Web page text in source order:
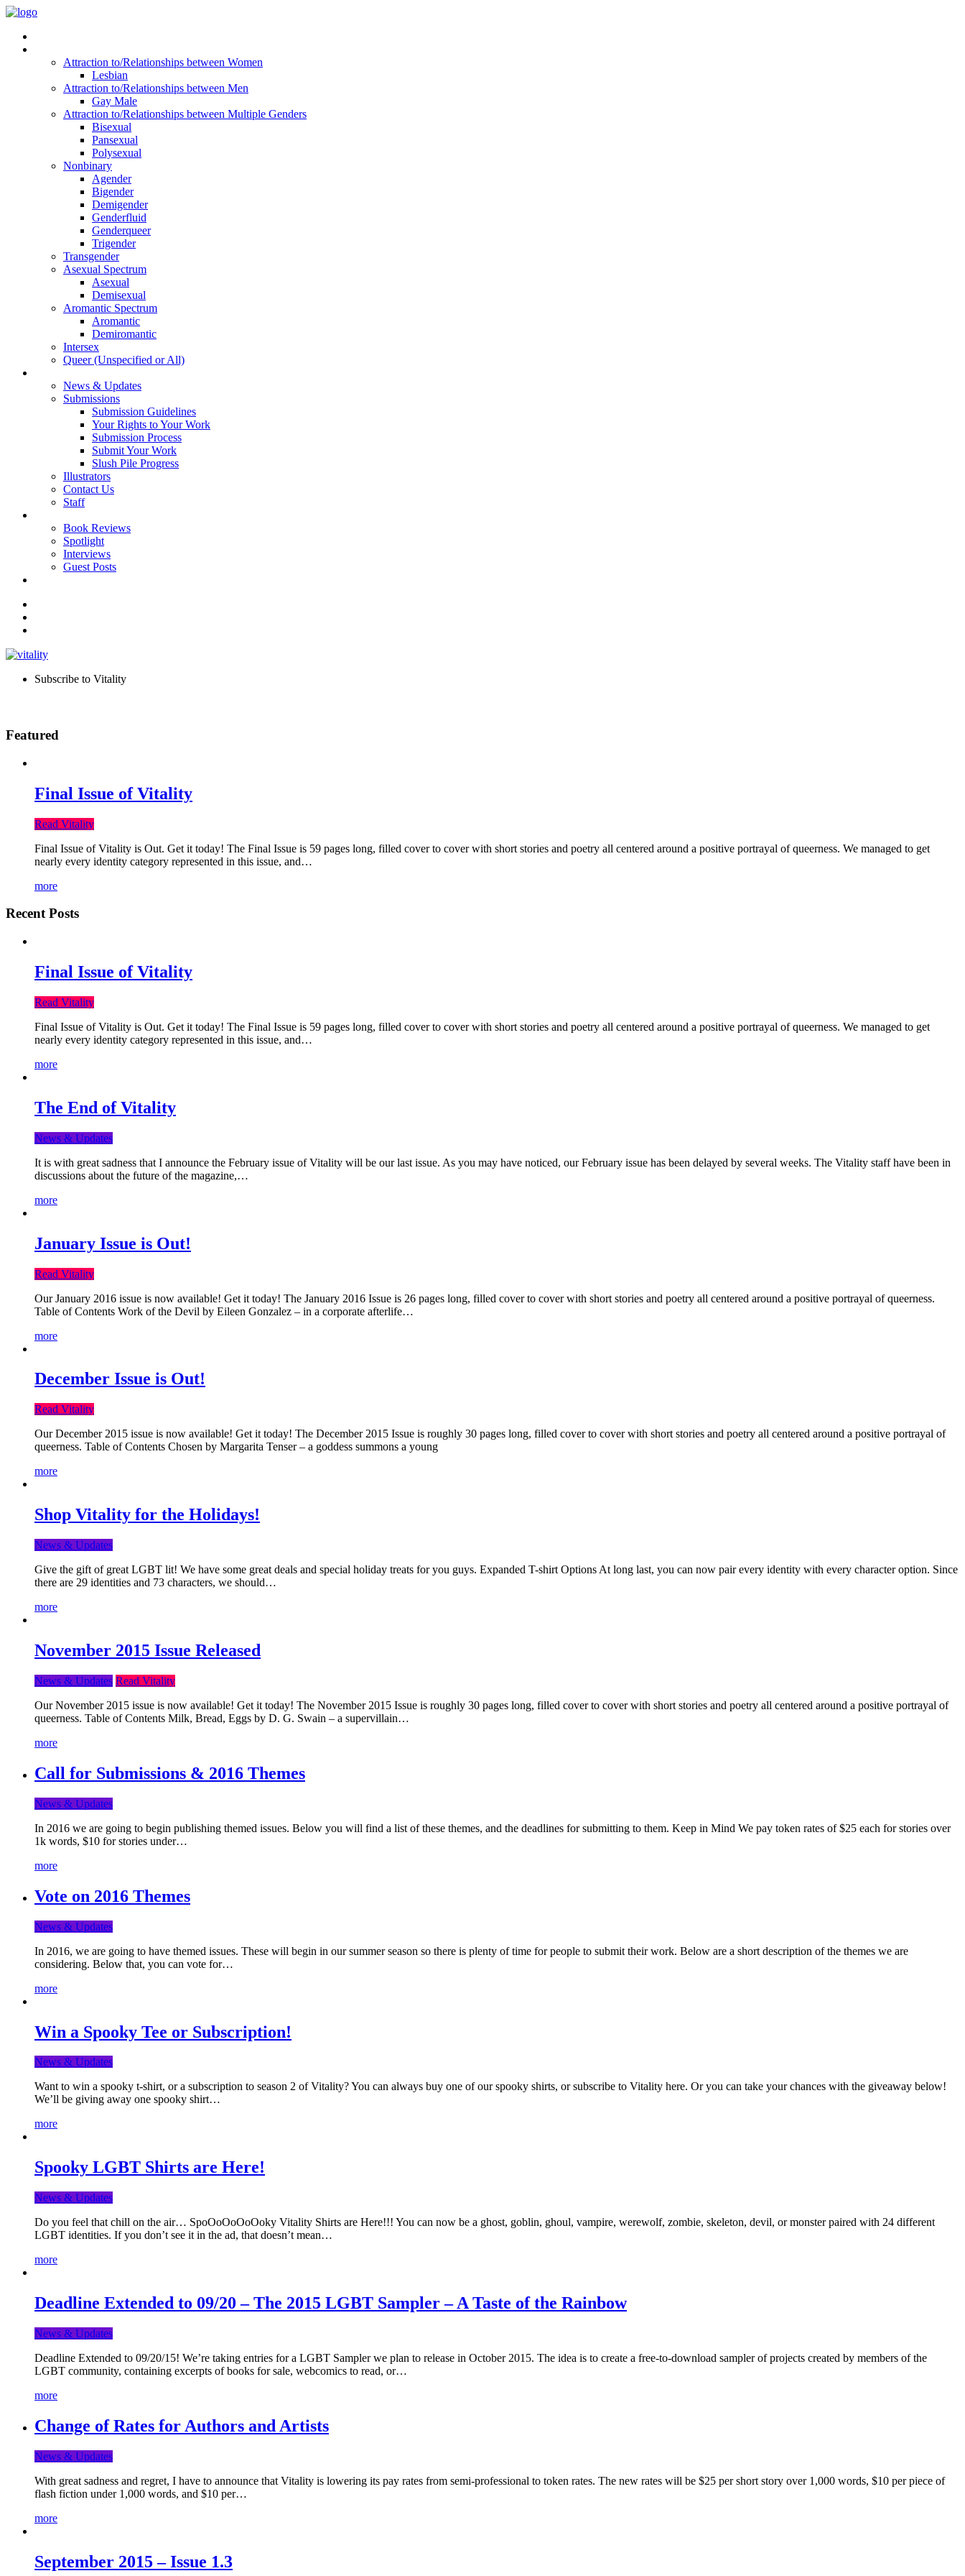
Attraction to/Relationships between Women
Lesbian
Attraction to/Relationships between Men
Gay Male
Attraction to/Relationships between Multiple Genders
Bisexual
Pansexual
Polysexual
Nonbinary
Agender
Bigender
Demigender
Genderfluid
Genderqueer
Trigender
Transgender
Asexual Spectrum
Asexual
Demisexual
Aromantic Spectrum
Aromantic
Demiromantic
Intersex
Queer (Unspecified or All)
News & Updates
Submissions
Submission Guidelines
Your Rights to Your Work
Submission Process
Submit Your Work
Slush Pile Progress
Illustrators
Contact Us
Staff
Book Reviews
Spotlight
Interviews
Guest Posts
Subscribe to Vitality
Featured
Final Issue of Vitality
Read Vitality
Final Issue of Vitality is Out. Get it today! The Final Issue is 59 pages long, filled cover to cover with short stories and poetry all centered around a positive portrayal of queerness. We managed to get
nearly every identity category represented in this issue, and…
more
Recent Posts
Final Issue of Vitality
Read Vitality
Final Issue of Vitality is Out. Get it today! The Final Issue is 59 pages long, filled cover to cover with short stories and poetry all centered around a positive portrayal of queerness. We managed to get
nearly every identity category represented in this issue, and…
more
The End of Vitality
News & Updates
It is with great sadness that I announce the February issue of Vitality will be our last issue. As you may have noticed, our February issue has been delayed by several weeks. The Vitality staff have been in
discussions about the future of the magazine,…
more
January Issue is Out!
Read Vitality
Our January 2016 issue is now available! Get it today! The January 2016 Issue is 26 pages long, filled cover to cover with short stories and poetry all centered around a positive portrayal of queerness.
Table of Contents Work of the Devil by Eileen Gonzalez – in a corporate afterlife…
more
December Issue is Out!
Read Vitality
Our December 2015 issue is now available! Get it today! The December 2015 Issue is roughly 30 pages long, filled cover to cover with short stories and poetry all centered around a positive portrayal of
queerness. Table of Contents Chosen by Margarita Tenser – a goddess summons a young
more
Shop Vitality for the Holidays!
News & Updates
Give the gift of great LGBT lit! We have some great deals and special holiday treats for you guys. Expanded T-shirt Options At long last, you can now pair every identity with every character option. Since
there are 29 identities and 73 characters, we should…
more
November 2015 Issue Released
News & Updates Read Vitality
Our November 2015 issue is now available! Get it today! The November 2015 Issue is roughly 30 pages long, filled cover to cover with short stories and poetry all centered around a positive portrayal of
queerness. Table of Contents Milk, Bread, Eggs by D. G. Swain – a supervillain…
more
Call for Submissions & 2016 Themes
News & Updates
In 2016 we are going to begin publishing themed issues. Below you will find a list of these themes, and the deadlines for submitting to them. Keep in Mind We pay token rates of $25 each for stories over
1k words, $10 for stories under…
more
Vote on 2016 Themes
News & Updates
In 2016, we are going to have themed issues. These will begin in our summer season so there is plenty of time for people to submit their work. Below are a short description of the themes we are
considering. Below that, you can vote for…
more
Win a Spooky Tee or Subscription!
News & Updates
Want to win a spooky t-shirt, or a subscription to season 2 of Vitality? You can always buy one of our spooky shirts, or subscribe to Vitality here. Or you can take your chances with the giveaway below!
We’ll be giving away one spooky shirt…
more
Spooky LGBT Shirts are Here!
News & Updates
Do you feel that chill on the air… SpoOoOoOoOoky Vitality Shirts are Here!!! You can now be a ghost, goblin, ghoul, vampire, werewolf, zombie, skeleton, devil, or monster paired with 24 different
LGBT identities. If you don’t see it in the ad, that doesn’t mean…
more
Deadline Extended to 09/20 – The 2015 LGBT Sampler – A Taste of the Rainbow
News & Updates
Deadline Extended to 09/20/15! We’re taking entries for a LGBT Sampler we plan to release in October 2015. The idea is to create a free-to-download sampler of projects created by members of the
LGBT community, containing excerpts of books for sale, webcomics to read, or…
more
Change of Rates for Authors and Artists
News & Updates
With great sadness and regret, I have to announce that Vitality is lowering its pay rates from semi-professional to token rates. The new rates will be $25 per short story over 1,000 words, $10 per piece of
flash fiction under 1,000 words, and $10 per…
more
September 2015 – Issue 1.3